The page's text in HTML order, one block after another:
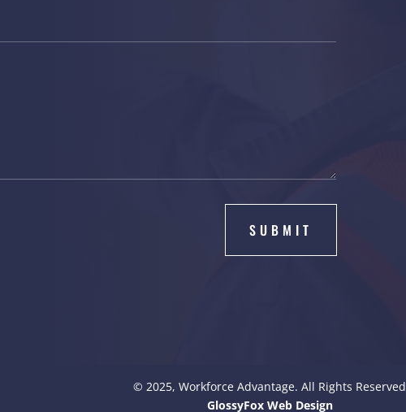
SUBMIT
© 2025, Workforce Advantage. All Rights Reserved
GlossyFox Web Design